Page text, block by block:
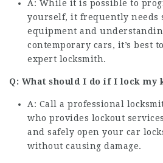
A: While it is possible to
yourself, it frequently needs
equipment and
contemporary cars, it’s best
expert locksmith.
Q: What should I do if I lock my
A: Call a professional
who provides lockout
and safely open your car
without causing damage.